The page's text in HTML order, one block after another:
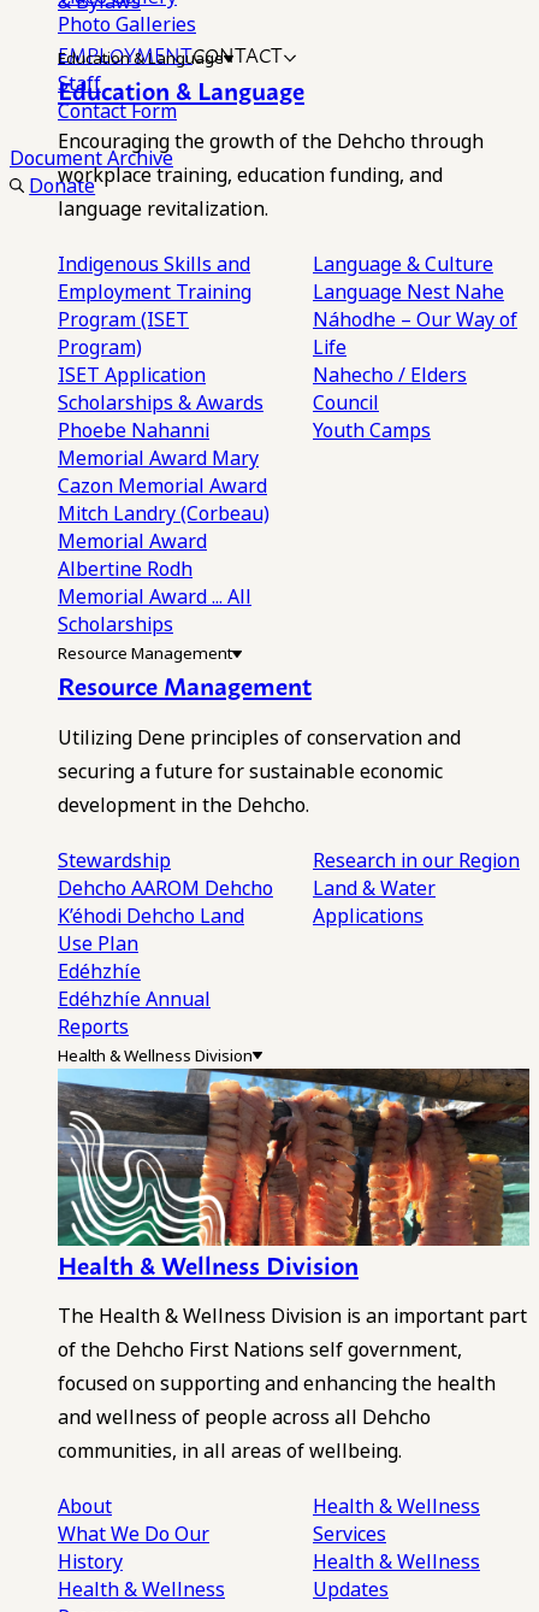
Photo Galleries
EMPLOYMENTCONTACT
Staff
Contact Form
Document Archive
Donate
Education & Language
Education & Language
Encouraging the growth of the Dehcho through
workplace training, education funding, and
language revitalization.
Indigenous Skills and
Employment Training
Program (ISET
Program)
ISET Application
Scholarships & Awards
Phoebe Nahanni
Memorial Award Mary
Cazon Memorial Award
Mitch Landry (Corbeau)
Memorial Award
Albertine Rodh
Memorial Award... All
Scholarships
Language & Culture
Language Nest Nahe
Náhodhe – Our Way of
Life
Nahecho / Elders
Council
Youth Camps
Resource Management
Resource Management
Utilizing Dene principles of conservation and
securing a future for sustainable economic
development in the Dehcho.
Stewardship
Dehcho AAROM Dehcho
K’éhodi Dehcho Land
Use Plan
Edéhzhíe
Edéhzhíe Annual
Reports
Research in our Region
Land & Water
Applications
Health & Wellness Division
Health & Wellness Division
The Health & Wellness Division is an important part
of the Dehcho First Nations self government,
focused on supporting and enhancing the health
and wellness of people across all Dehcho
communities, in all areas of wellbeing.
About
What We DoOur
History
Health & Wellness
Health & Wellness
Services
Health & Wellness
Updates